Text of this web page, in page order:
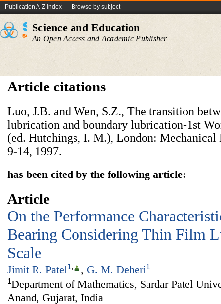
Publication A-Z index Browse by subject
Science and Education
An Open Access and Academic Publisher
Article citations
Luo, J.B. and Wen, S.Z., The transition
lubrication and boundary lubrication-1st
(ed. Hutchings, I. M.), London:
9-14, 1997.
has been cited by the following article:
Article
On the Performance
Bearing Considering Thin Film
Scale
Jimit R. Patel1, , G. M. Deheri1
1Department of Mathematics, Sardar Patel
Anand, Gujarat, India